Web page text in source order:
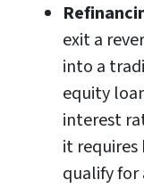
exit a
into a
equity
interest
it requires
qualify for